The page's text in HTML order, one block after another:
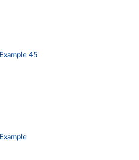
Example 45
Example